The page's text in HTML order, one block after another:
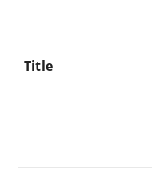
Title